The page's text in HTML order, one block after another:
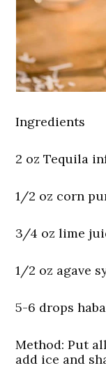
Ingredients
2 oz Tequila
1/2 oz corn
3/4 oz lime
1/2 oz agave
5-6 drops
Method: Put
add ice and